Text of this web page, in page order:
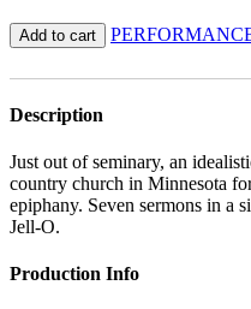
Add to cart
Description
Just out of seminary, an
country church in Minnesota
epiphany. Seven sermons in a
Jell-O.
Production Info